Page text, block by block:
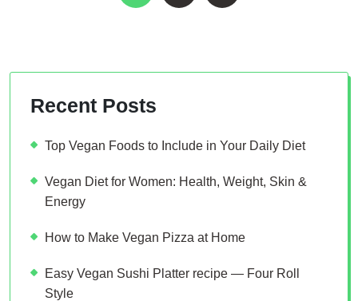
pagination
Recent Posts
Top Vegan Foods to Include in Your Daily Diet
Vegan Diet for Women: Health, Weight, Skin &
Energy
How to Make Vegan Pizza at Home
Easy Vegan Sushi Platter recipe — Four Roll
Style